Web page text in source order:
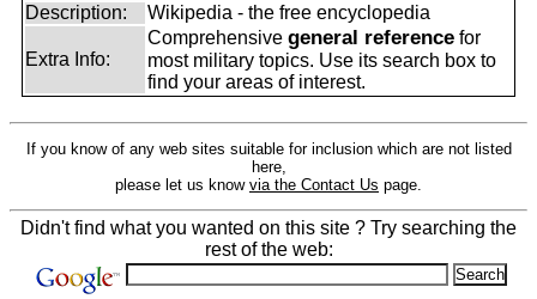
Description:
Wikipedia - the free encyclopedia
Extra Info:
Comprehensive general reference for
most military topics. Use its search box to
find your areas of interest.
If you know of any web sites suitable for inclusion which are not listed
here,
please let us know via the Contact Us page.
Didn't find what you wanted on this site ? Try searching the
rest of the web: